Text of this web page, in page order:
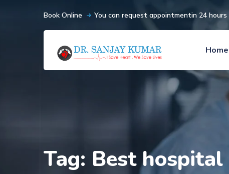
Book Online You can request appointmentin 24 hours
Home
Tag: Best